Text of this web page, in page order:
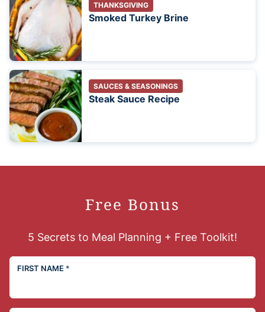
THANKSGIVING
Smoked Turkey Brine
SAUCES & SEASONINGS
Steak Sauce Recipe
Free Bonus
5 Secrets to Meal Planning + Free Toolkit!
FIRST NAME *